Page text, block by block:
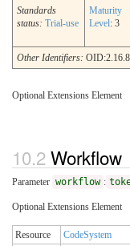
Standards
status: Trial-use
Maturity
Level: 3
Other Identifiers:
Optional Extensions Element
Workflow
Parameter workflow :
Optional Extensions Element
Resource
CodeSystem